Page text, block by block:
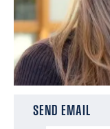
SEND EMAIL